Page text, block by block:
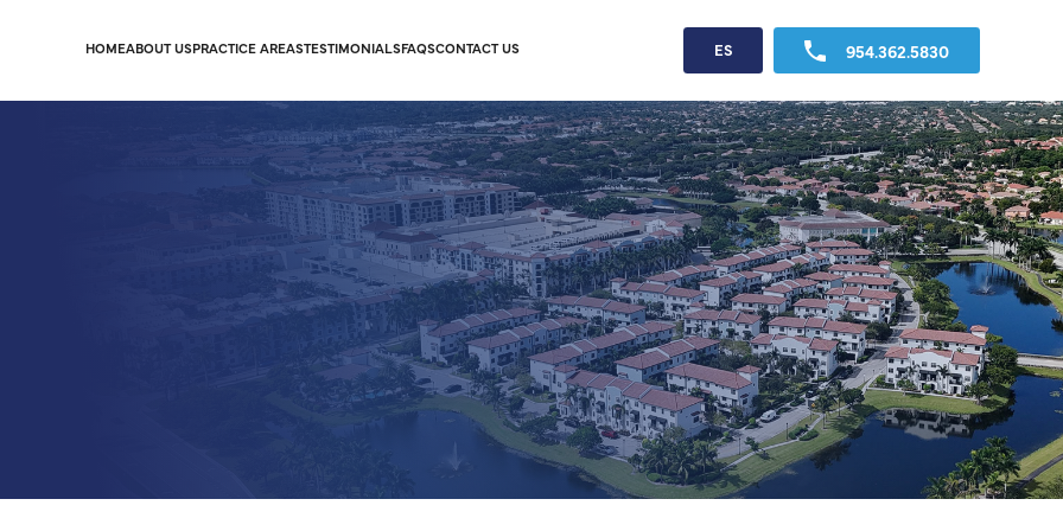
HOMEABOUT USPRACTICE AREASTESTIMONIALSFAQSCONTACT US ES 954.362.5830